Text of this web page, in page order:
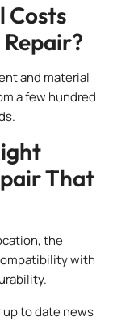
Costs
and material
a few hundred
That
the
with
up to date news